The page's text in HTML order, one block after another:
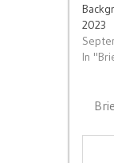
2023
In